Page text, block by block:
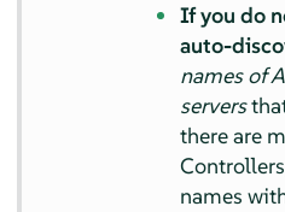
If you do
auto-
names of
servers
there are
names